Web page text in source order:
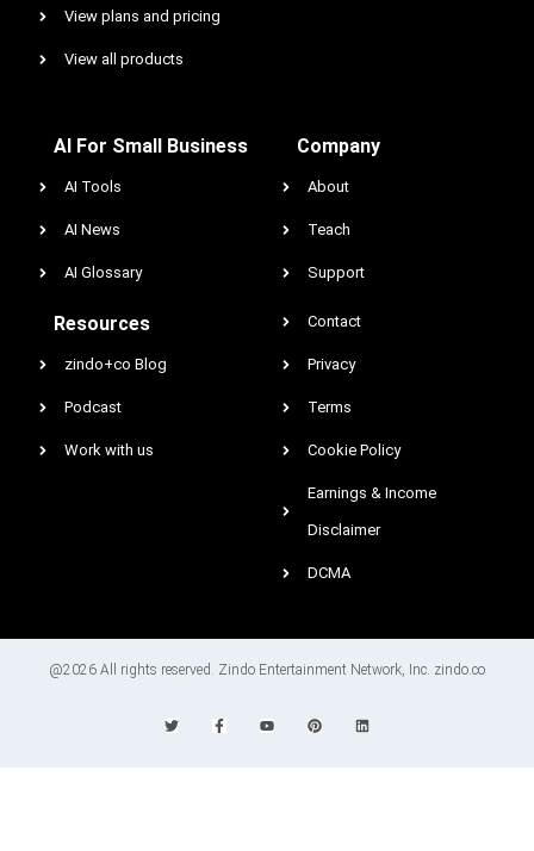
View plans and pricing
View all products
AI For Small Business
AI Tools
AI News
AI Glossary
Resources
zindo+co Blog
Podcast
Work with us
Company
About
Teach
Support
Contact
Privacy
Terms
Cookie Policy
Earnings & Income
Disclaimer
DCMA
@2026 All rights reserved. Zindo Entertainment Network, Inc. zindo.co